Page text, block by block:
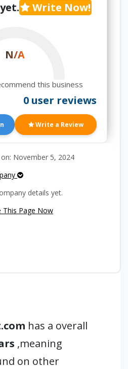
Write Now!
N/A
this business
0 user reviews
Write a Review
November 5, 2024
details yet.
This Page Now
has a overall
,meaning
on other